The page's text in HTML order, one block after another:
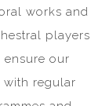
works and
players
our
with regular